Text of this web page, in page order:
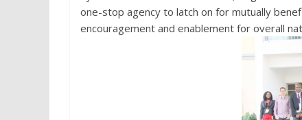
one-stop agency to latch on for mutually
encouragement and enablement for overall